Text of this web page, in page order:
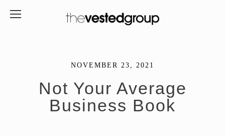
NOVEMBER 23, 2021
Not Your Average
Business Book